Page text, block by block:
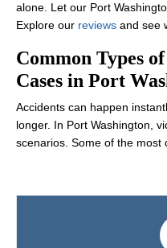
alone. Let our Port
Explore our reviews and see
Common Types
Cases in Port
Accidents can happen
longer. In Port Washington,
scenarios. Some of the most